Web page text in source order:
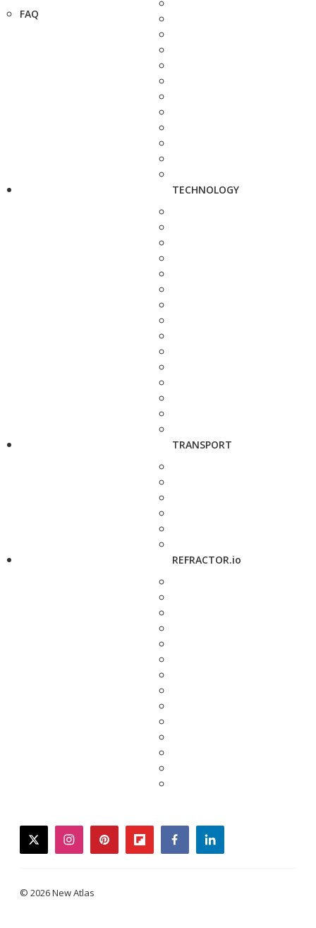
FAQ
TECHNOLOGY
TRANSPORT
REFRACTOR.io
twitterinstagrampinterestflipboardfacebooklinkedin
© 2026 New Atlas